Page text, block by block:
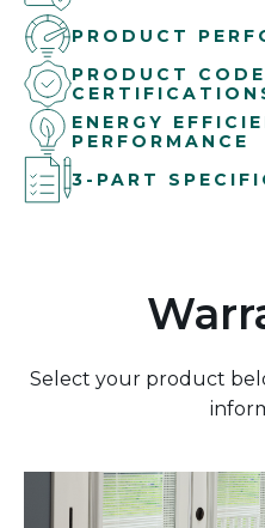
PRODUCT
PRODUCT
ENERGY
PERFORMANCE
3-PART
Select your product